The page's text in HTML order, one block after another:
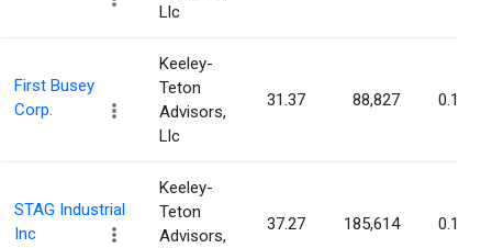
Llc
First Busey
Corp.
Keeley-
Teton
Advisors,
Llc
31.37 88,827 0.10%
STAG Industrial
Inc
Keeley-
Teton
Advisors,
37.27 185,614 0.10%